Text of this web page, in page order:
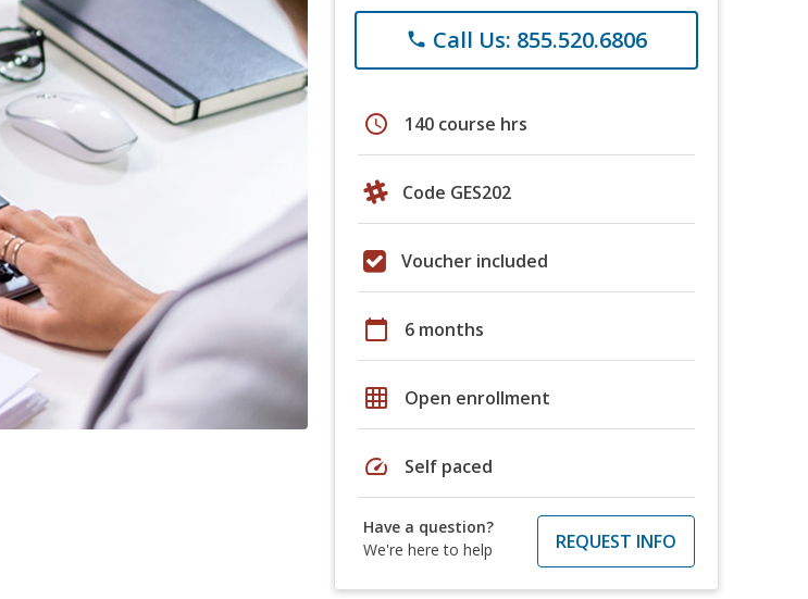
phone Call Us: 855.520.6806
schedule 140 course hrs
Code GES202
Voucher included
calendar_today 6 months
grid_on Open enrollment
speed Self paced
Have a question?
We're here to help
REQUEST INFO